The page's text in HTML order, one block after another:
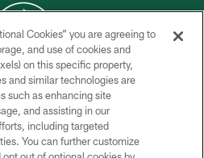
2026 NEW YORK JETS
POLICY
US
Cookies” you are agreeing to
and use of cookies and
on this specific property,
and similar technologies are
such as enhancing site
and assisting in our
including targeted
You can further customize